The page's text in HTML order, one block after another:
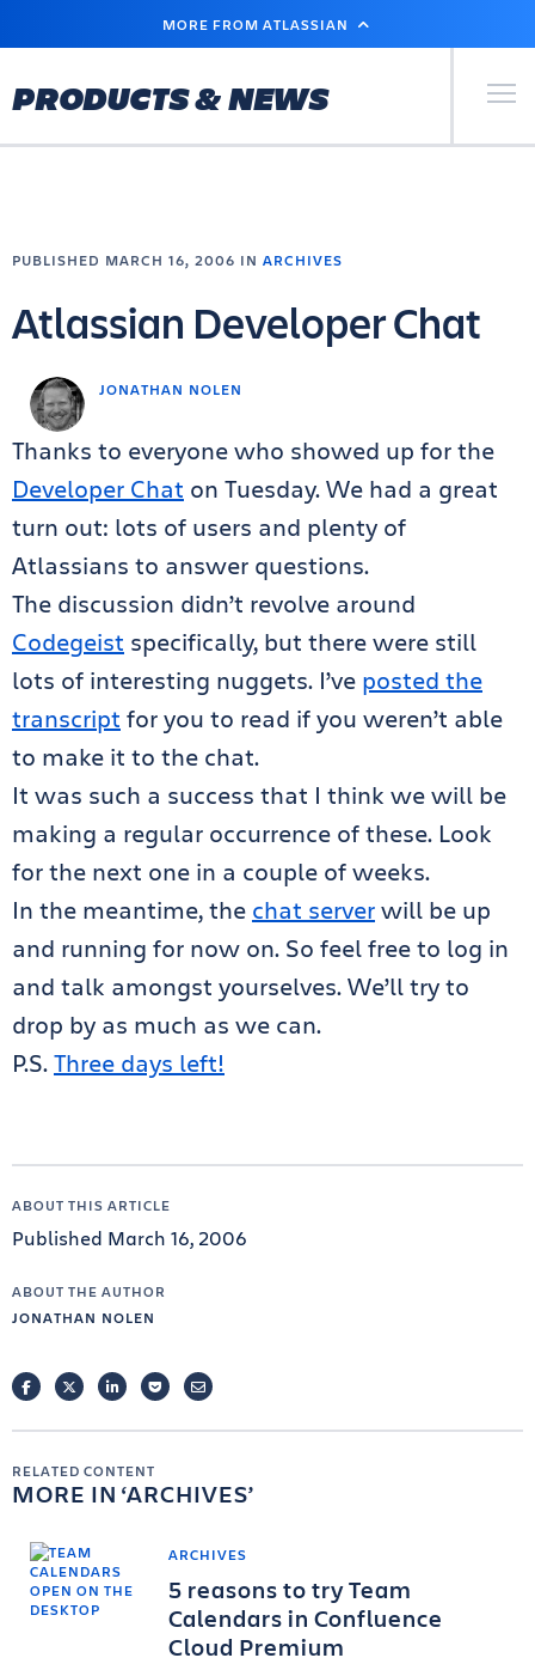
MAIN
MORE FROM ATLASSIAN
PRODUCTS & NEWS Primary
JONATHAN NOLEN
PUBLISHED MARCH 16, 2006 IN ARCHIVES
Atlassian Developer Chat
Thanks to everyone who showed up for the
Developer Chat on Tuesday. We had a great
turn out: lots of users and plenty of
Atlassians to answer questions.
The discussion didn’t revolve around
Codegeist specifically, but there were still
lots of interesting nuggets. I’ve posted the
transcript for you to read if you weren’t able
to make it to the chat.
It was such a success that I think we will be
making a regular occurrence of these. Look
for the next one in a couple of weeks.
In the meantime, the chat serverwill be up
and running for now on. So feel free to log in
and talk amongst yourselves. We’ll try to
drop by as much as we can.
P.S.Three days left!
ABOUT THIS ARTICLE
Published March 16, 2006
ABOUT THE AUTHOR
JONATHAN NOLEN
FACEBOOKTWITTERLINKEDINPOCKETEMAIL
RELATED CONTENT
MORE IN ARCHIVES
ARCHIVES
5 reasons to try Team
Calendars in Confluence
Cloud Premium